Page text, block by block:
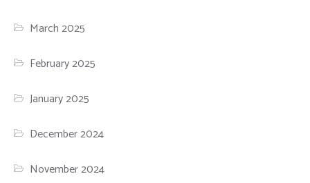
March 2025
February 2025
January 2025
December 2024
November 2024